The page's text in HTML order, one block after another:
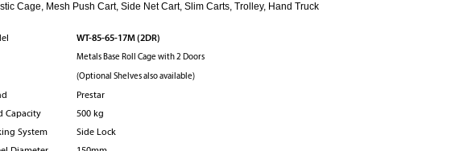
Cage, Mesh Push Cart, Side Net Cart, Slim Carts, Trolley, Hand Truck
WT-85-65-17M (2DR)
Metals Base Roll Cage with 2 Doors
(Optional Shelves also available)
Prestar
Capacity
500 kg
System
Side Lock